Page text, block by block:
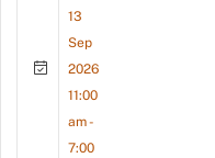
13
Sep
2026
11:00
am -
7:00